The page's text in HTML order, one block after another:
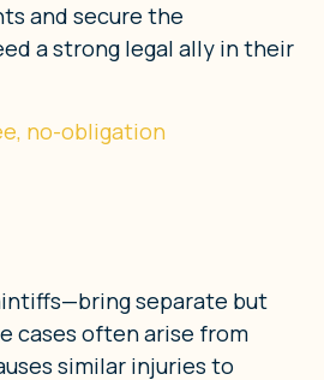
and secure the
a strong legal ally in their
no-obligation
separate but
cases often arise from
similar injuries to